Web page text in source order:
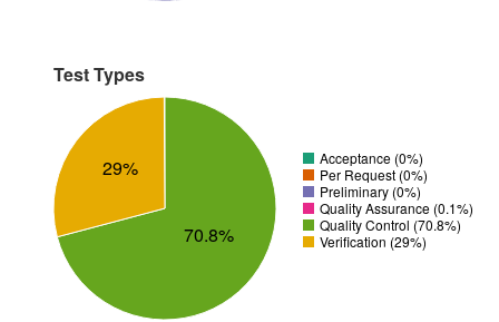
Test Types
70.8%
29%
Acceptance (0%)
Per Request (0%)
Preliminary (0%)
Quality Assurance (0.1%)
Quality Control (70.8%)
Verification (29%)